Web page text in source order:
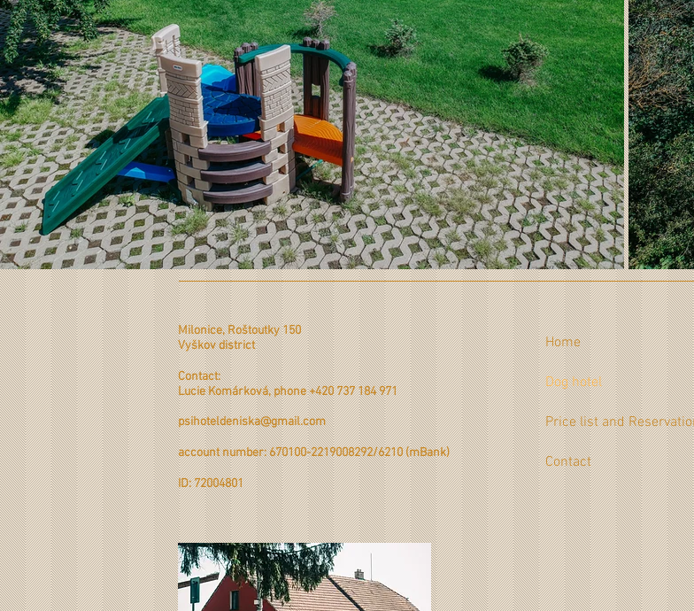
Milonice, Roštoutky 150
Vyškov district
Contact:
Lucie Komárková, phone +420 737 184 971
psihoteldeniska@gmail.com
account number: 670100-2219008292/6210 (mBank)
ID: 72004801
Home
Dog hotel
Price list and
Contact